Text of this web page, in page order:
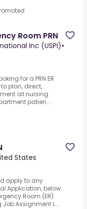
Room PRN
Inc (USPI)•
for a PRN ER
to plan, direct,
all nursing
patien...
States
apply to any
Application, below
Room (ER)
Job Assignment L...